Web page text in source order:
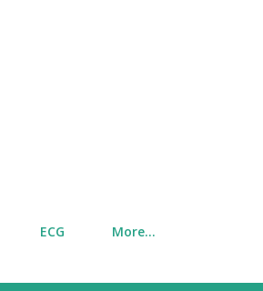
ECG More…